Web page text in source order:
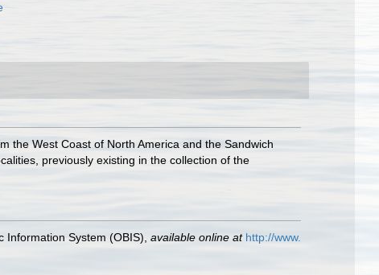
the West Coast of North America and the Sandwich
previously existing in the collection of the
Information System (OBIS) available online at http://www.